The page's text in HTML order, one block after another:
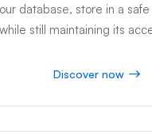
database, store in a
while still maintaining its
Discover now